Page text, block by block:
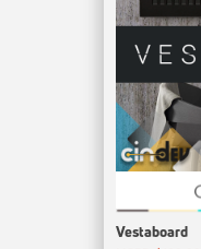
Vestaboard